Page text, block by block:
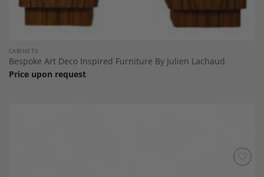
CABINETS
Bespoke Art Deco Inspired Furniture By Julien Lachaud
Price upon request